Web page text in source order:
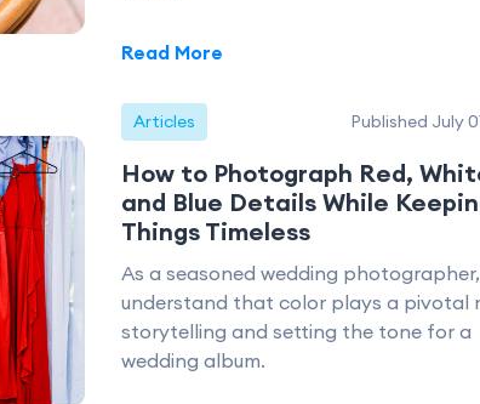
Read More
Articles Published July
How to Photograph Red,
and Blue Details While
Things Timeless
As a seasoned wedding
understand that color plays a pivotal
storytelling and setting the tone for a
wedding album.